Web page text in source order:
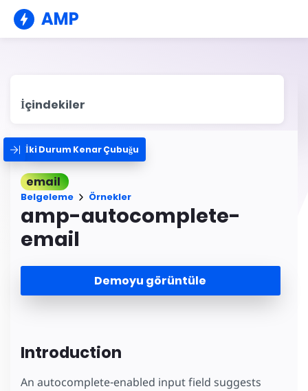
AMP
İçindekiler
İki Durum Kenar Çubuğu
email
Belgeleme Örnekler
amp-autocomplete-
email
Demoyu görüntüle
Introduction
An autocomplete-enabled input field suggests